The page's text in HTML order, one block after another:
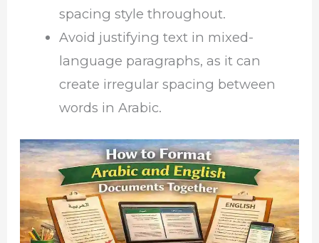
spacing style throughout.
Avoid justifying text in mixed-
language paragraphs, as it can
create irregular spacing between
words in Arabic.